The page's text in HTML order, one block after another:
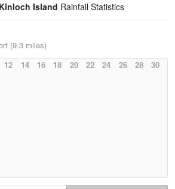
Island Rainfall Statistics
(9.3 miles)
12 14 16 18 20 22 24 26 28 30